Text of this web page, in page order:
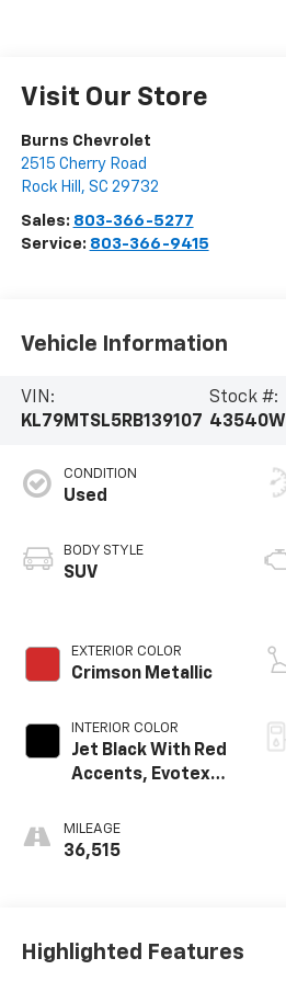
Visit Our Store
Burns Chevrolet
2515 Cherry Road
Rock Hill , SC 29732
Sales: 803-366-5277
Service: 803-366-9415
Vehicle Information
VIN:
KL79MTSL5RB139107
Stock #:
43540W
CONDITION
Used
BODY STYLE
SUV
EXTERIOR COLOR
Crimson Metallic
INTERIOR COLOR
Jet Black With Red
Accents, Evotex
MILEAGE
36,515
Highlighted Features